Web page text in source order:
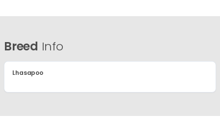
Breed Info
Lhasapoo